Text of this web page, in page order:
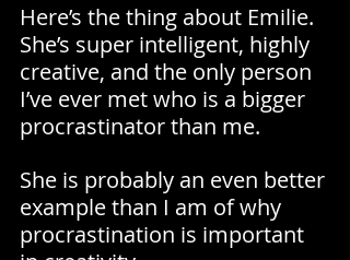
Here’s the thing about Emilie.
She’s super intelligent, highly
creative, and the only person
I’ve ever met who is a bigger
procrastinator than me.
She is probably an even better
example than I am of why
procrastination is important